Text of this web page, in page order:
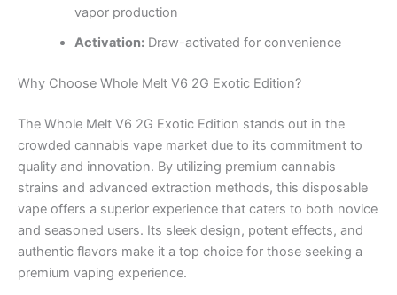
vapor production
Activation:Draw-activated for convenience
Why Choose Whole Melt V6 2G Exotic Edition?
The Whole Melt V6 2G Exotic Edition stands out in the
crowded cannabis vape market due to its commitment to
quality and innovation. By utilizing premium cannabis
strains and advanced extraction methods, this disposable
vape offers a superior experience that caters to both novice
and seasoned users. Its sleek design, potent effects, and
authentic flavors make it a top choice for those seeking a
premium vaping experience.